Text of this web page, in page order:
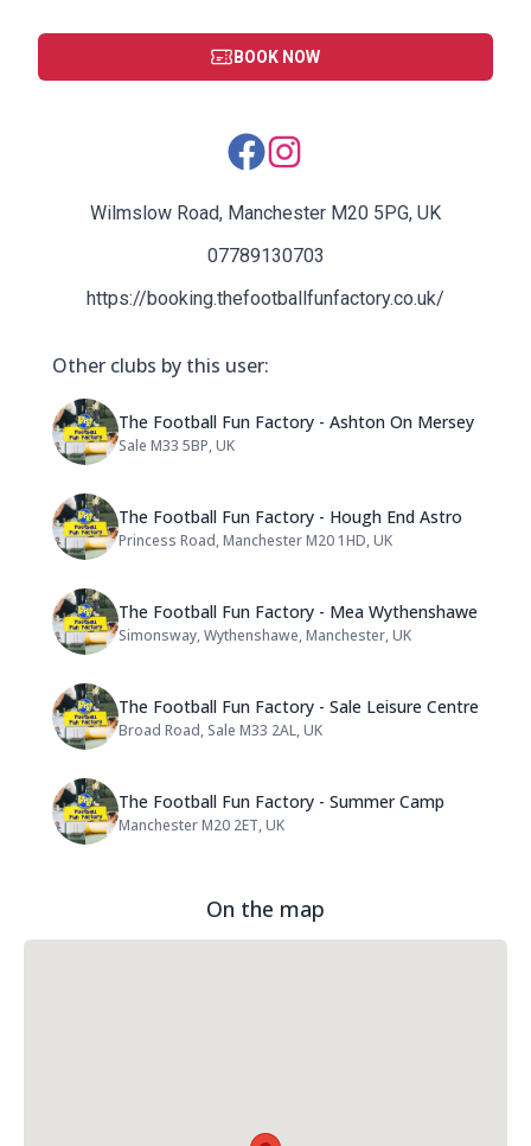
BOOK NOW
Wilmslow Road, Manchester M20 5PG, UK
07789130703
https://booking.thefootballfunfactory.co.uk/
Other clubs by this user:
Name: The Football Fun
The Football Fun Factory - Ashton On Mersey
Address:
Sale M33 5BP, UK
Name: The Football Fun
The Football Fun Factory - Hough End Astro
Address:
Princess Road, Manchester M20 1HD, UK
Name: The Football Fun
The Football Fun Factory - Mea Wythenshawe
Address:
Simonsway, Wythenshawe, Manchester, UK
Name: The Football Fun
The Football Fun Factory - Sale Leisure Centre
Address:
Broad Road, Sale M33 2AL, UK
Name: The Football Fun
The Football Fun Factory - Summer Camp
Address:
Manchester M20 2ET, UK
On the map